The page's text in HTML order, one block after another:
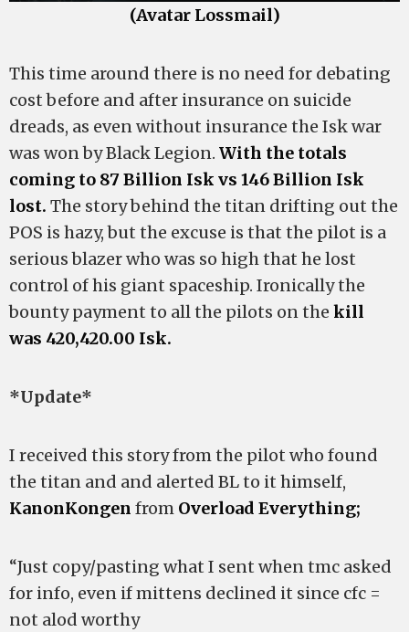
(Avatar Lossmail)
This time around there is no need for debating
cost before and after insurance on suicide
dreads, as even without insurance the Isk war
was won by Black Legion. With the totals
coming to 87 Billion Isk vs 146 Billion Isk
lost. The story behind the titan drifting out the
POS is hazy, but the excuse is that the pilot is a
serious blazer who was so high that he lost
control of his giant spaceship. Ironically the
bounty payment to all the pilots on the kill
was 420,420.00 Isk.
*Update*
I received this story from the pilot who found
the titan and and alerted BL to it himself,
KanonKongen from Overload Everything;
“Just copy/pasting what I sent when tmc asked
for info, even if mittens declined it since cfc =
not alod worthy